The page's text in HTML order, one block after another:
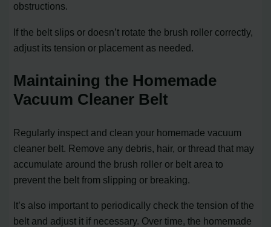
obstructions.
If the belt slips or doesn’t rotate the brush roller correctly,
adjust its tension or placement as needed.
Maintaining the Homemade
Vacuum Cleaner Belt
Regularly inspect and clean your homemade vacuum
cleaner belt. Remove any debris, hair, or thread that may
accumulate around the brush roller or belt area to
prevent the belt from slipping or breaking.
It’s also important to periodically check the tension of the
belt and adjust it if necessary. Over time, the homemade